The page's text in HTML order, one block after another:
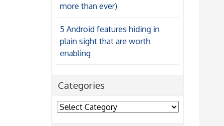
more than ever)
5 Android features hiding in
plain sight that are worth
enabling
Categories
Categories